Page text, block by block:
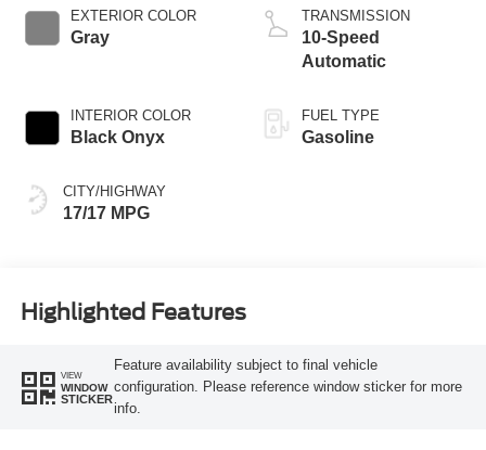
EXTERIOR COLOR
Gray
INTERIOR COLOR
Black Onyx
CITY/HIGHWAY
17/17 MPG
TRANSMISSION
10-Speed
Automatic
FUEL TYPE
Gasoline
Highlighted Features
VIEW
WINDOW
STICKER
Feature availability subject to final vehicle
configuration. Please reference window sticker for more
info.